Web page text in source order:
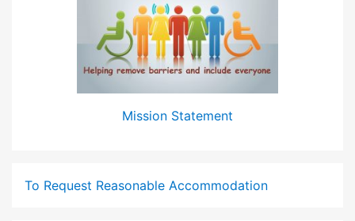
Mission Statement
To Request Reasonable Accommodation